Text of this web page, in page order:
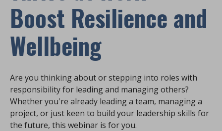
Boost Resilience and
Wellbeing
Are you thinking about or stepping into roles with
responsibility for leading and managing others?
Whether you're already leading a team, managing a
project, or just keen to build your leadership skills for
the future, this webinar is for you.